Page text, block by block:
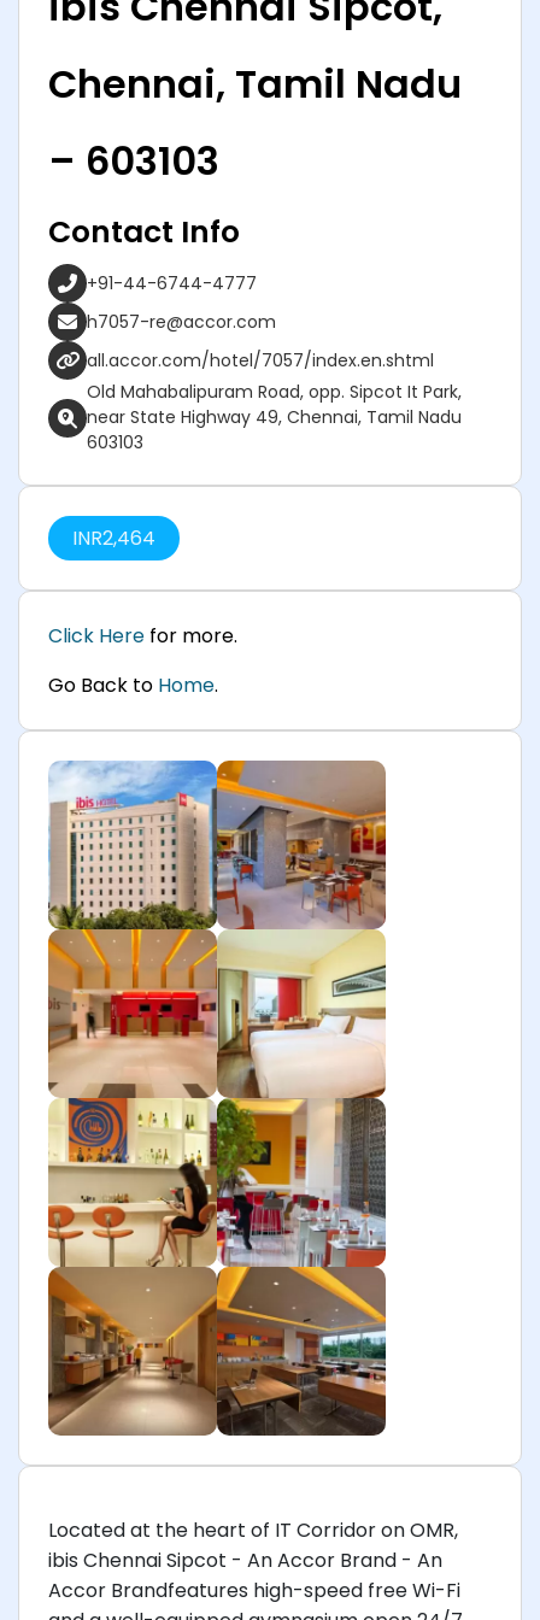
Chennai, Tamil Nadu
– 603103
Contact Info
+91-44-6744-4777
h7057-re@accor.com
all.accor.com/hotel/7057/index.en.shtml
Old Mahabalipuram Road, opp. Sipcot It Park,
near State Highway 49, Chennai, Tamil Nadu
603103
INR2,464
Click Here for more.
Go Back to Home.
Located at the heart of IT Corridor on OMR,
ibis Chennai Sipcot - An Accor Brand - An
Accor Brandfeatures high-speed free Wi-Fi